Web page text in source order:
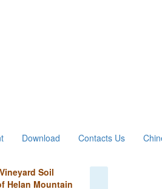
Download Contacts Us
Soil
Helan Mountain